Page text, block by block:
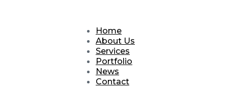
Home
About Us
Services
Portfolio
News
Contact